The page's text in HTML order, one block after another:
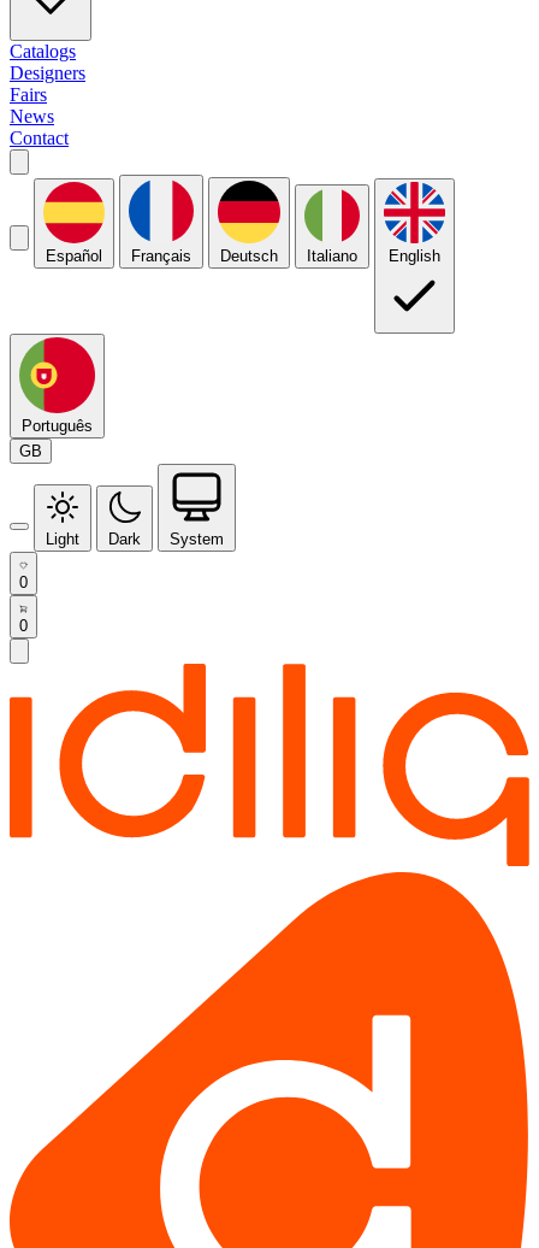
Catalogs
Designers
Fairs
News
Contact
Español Français Deutsch Italiano English
Português
GB
Light Dark System
0
0